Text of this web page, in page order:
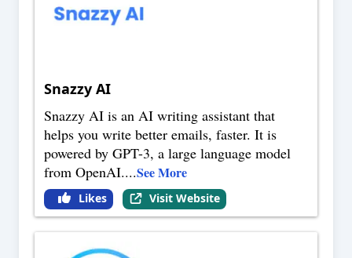
Snazzy AI
Snazzy AI is an AI writing assistant that
helps you write better emails, faster. It is
powered by GPT-3, a large language model
from OpenAI....See More
Likes Visit Website